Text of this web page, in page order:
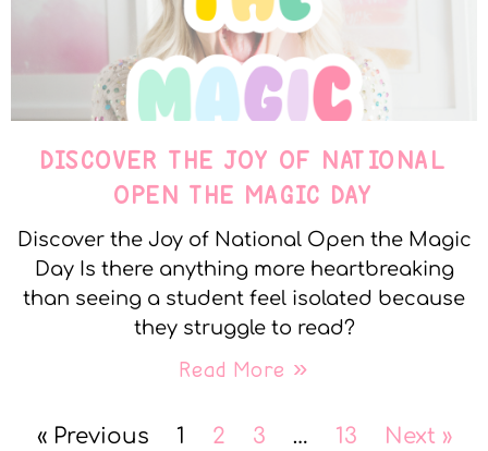
DISCOVER THE JOY OF NATIONAL
OPEN THE MAGIC DAY
Discover the Joy of National Open the Magic
Day Is there anything more heartbreaking
than seeing a student feel isolated because
they struggle to read?
Read More »
« Previous 1 2 3 … 13 Next »